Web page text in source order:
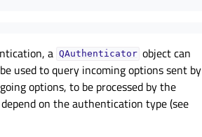
a QAuthenticator object can
used to query incoming options sent by
options, to be processed by the
on the authentication type (see